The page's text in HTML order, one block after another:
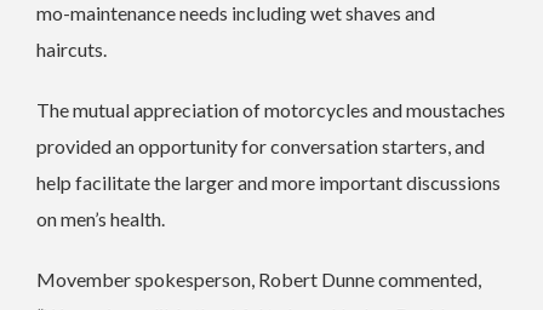
mo-maintenance needs including wet shaves and
haircuts.
The mutual appreciation of motorcycles and moustaches
provided an opportunity for conversation starters, and
help facilitate the larger and more important discussions
on men’s health.
Movember spokesperson, Robert Dunne commented,